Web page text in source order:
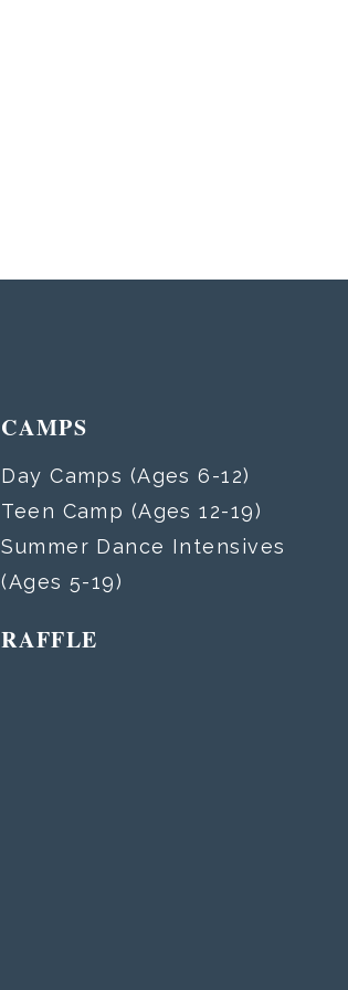
CAMPS
Day Camps (Ages 6-12)
Teen Camp (Ages 12-19)
Summer Dance Intensives
(Ages 5-19)
RAFFLE